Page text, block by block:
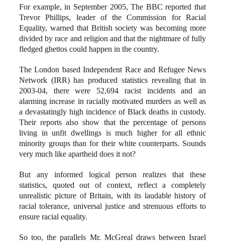
For example, in September 2005, The BBC reported that
Trevor Phillips, leader of the Commission for Racial
Equality, warned that British society was becoming more
divided by race and religion and that the nightmare of fully
fledged ghettos could happen in the country.
The London based Independent Race and Refugee News
Network (IRR) has produced statistics revealing that in
2003-04, there were 52,694 racist incidents and an
alarming increase in racially motivated murders as well as
a devastatingly high incidence of Black deaths in custody.
Their reports also show that the percentage of persons
living in unfit dwellings is much higher for all ethnic
minority groups than for their white counterparts. Sounds
very much like apartheid does it not?
But any informed logical person realizes that these
statistics, quoted out of context, reflect a completely
unrealistic picture of Britain, with its laudable history of
racial tolerance, universal justice and strenuous efforts to
ensure racial equality.
So too, the parallels Mr. McGreal draws between Israel